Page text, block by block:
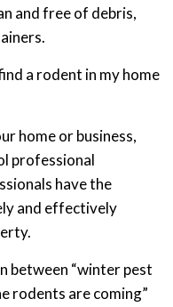
and free of debris,
a rodent in my home
home or business,
professional
have the
and effectively
between “winter pest
rodents are coming”